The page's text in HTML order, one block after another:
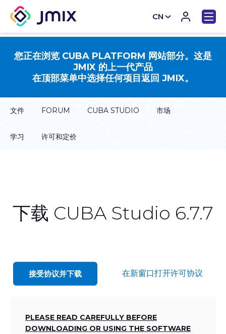
CN
EN
您正在浏览 CUBA PLATFORM 网站部分。这是
JMIX 的上一代产品
在顶部菜单中选择任何项目返回 JMIX。
文件 FORUM CUBA STUDIO 市场
学习 许可和定价
下载 CUBA Studio 6.7.7
接受协议并下载 在新窗口打开许可协议
PLEASE READ CAREFULLY BEFORE
DOWNLOADING OR USING THE SOFTWARE